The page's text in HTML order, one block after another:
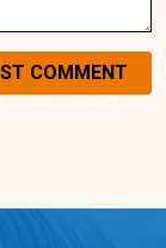
COMMENT